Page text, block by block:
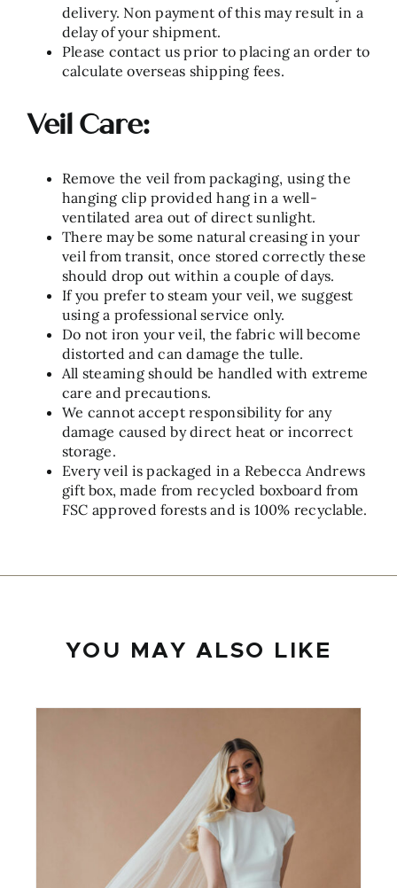
delivery. Non payment of this may result in a
delay of your shipment.
Please contact us prior to placing an order to
calculate overseas shipping fees.
Veil Care:
Remove the veil from packaging, using the
hanging clip provided hang in a well-
ventilated area out of direct sunlight.
There may be some natural creasing in your
veil from transit, once stored correctly these
should drop out within a couple of days.
If you prefer to steam your veil, we suggest
using a professional service only.
Do not iron your veil, the fabric will become
distorted and can damage the tulle.
All steaming should be handled with extreme
care and precautions.
We cannot accept responsibility for any
damage caused by direct heat or incorrect
storage.
Every veil is packaged in a Rebecca Andrews
gift box, made from recycled boxboard from
FSC approved forests and is 100% recyclable.
YOU MAY ALSO LIKE